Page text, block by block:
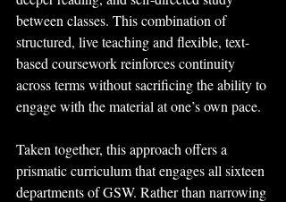
between classes. This combination of
structured, live teaching and flexible, text-
based coursework reinforces continuity
across terms without sacrificing the ability to
engage with the material at one’s own pace.
Taken together, this approach offers a
prismatic curriculum that engages all sixteen
departments of GSW. Rather than narrowing